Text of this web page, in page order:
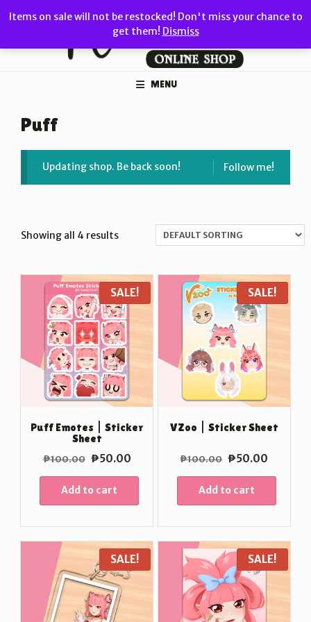
Items on sale will not be restocked! Don't miss your chance to
get them! Dismiss
to
MENU
Puff
Follow me!
Updating shop. Be back soon!
Showing all 4 results
SALE!
Puff Emotes | Sticker
Sheet
₱100.00 Original
was:
₱100.00.
₱50.00Current
₱50.00.
Add to cart
SALE!
VZoo | Sticker Sheet
₱100.00 Original
was:
₱100.00.
₱50.00
₱50.00.
Add to cart
SALE! SALE!